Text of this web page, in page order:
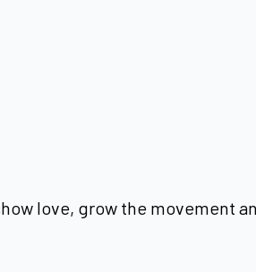
love, grow the movement